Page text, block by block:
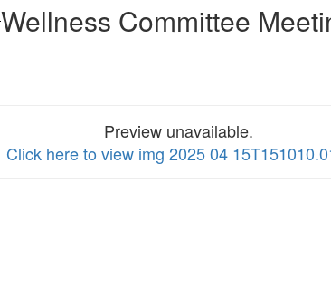
Wellness Committee
Preview unavailable.
Click here to view img 2025 04